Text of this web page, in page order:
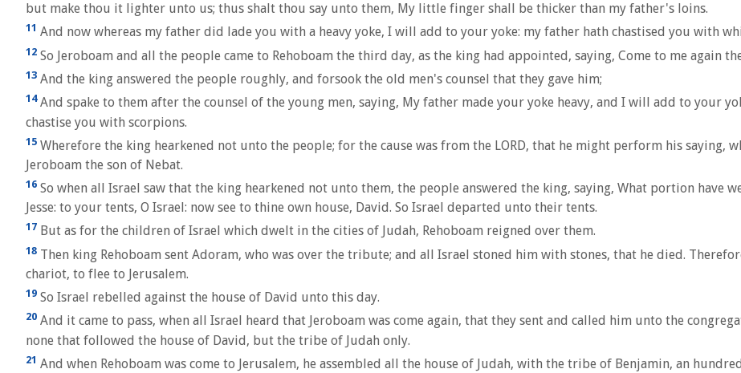
but make thou it lighter unto us; thus shalt thou say unto them, My little finger shall be thicker than my father's loins.
11 And now whereas my father did lade you with a heavy yoke, I will add to your yoke: my father hath chastised you with
12 So Jeroboam and all the people came to Rehoboam the third day, as the king had appointed, saying, Come to me again
13 And the king answered the people roughly, and forsook the old men's counsel that they gave him;
14And spake to them after the counsel of the young men, saying, My father made your yoke heavy, and I will add to your
chastise you with scorpions.
15 Wherefore the king hearkened not unto the people; for the cause was from the LORD, that he might perform his saying,
Jeroboam the son of Nebat.
16 So when all Israel saw that the king hearkened not unto them, the people answered the king, saying, What portion have
Jesse: to your tents, O Israel: now see to thine own house, David. So Israel departed unto their tents.
17 But as for the children of Israel which dwelt in the cities of Judah, Rehoboam reigned over them.
18 Then king Rehoboam sent Adoram, who was over the tribute; and all Israel stoned him with stones, that he died.
chariot, to flee to Jerusalem.
19 So Israel rebelled against the house of David unto this day.
20 And it came to pass, when all Israel heard that Jeroboam was come again, that they sent and called him unto the
none that followed the house of David, but the tribe of Judah only.
21 And when Rehoboam was come to Jerusalem, he assembled all the house of Judah, with the tribe of Benjamin, an